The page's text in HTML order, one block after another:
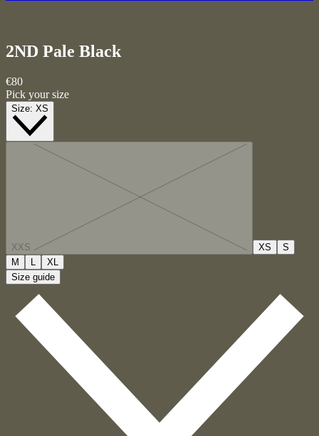
2ND Pale Black
€80
Pick your size
Size: XS
XXS XS
S
M
L
XL
Size guide